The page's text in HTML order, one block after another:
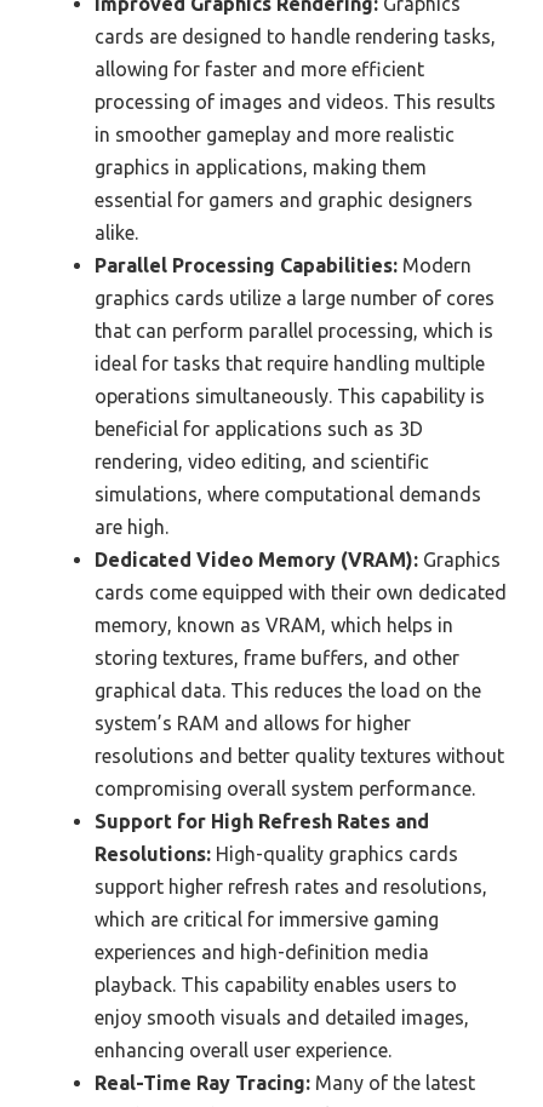
cards are designed to handle rendering tasks,
allowing for faster and more efficient
processing of images and videos. This results
in smoother gameplay and more realistic
graphics in applications, making them
essential for gamers and graphic designers
alike.
Parallel Processing Capabilities: Modern
graphics cards utilize a large number of cores
that can perform parallel processing, which is
ideal for tasks that require handling multiple
operations simultaneously. This capability is
beneficial for applications such as 3D
rendering, video editing, and scientific
simulations, where computational demands
are high.
Dedicated Video Memory (VRAM): Graphics
cards come equipped with their own dedicated
memory, known as VRAM, which helps in
storing textures, frame buffers, and other
graphical data. This reduces the load on the
system’s RAM and allows for higher
resolutions and better quality textures without
compromising overall system performance.
Support for High Refresh Rates and
Resolutions: High-quality graphics cards
support higher refresh rates and resolutions,
which are critical for immersive gaming
experiences and high-definition media
playback. This capability enables users to
enjoy smooth visuals and detailed images,
enhancing overall user experience.
Real-Time Ray Tracing: Many of the latest